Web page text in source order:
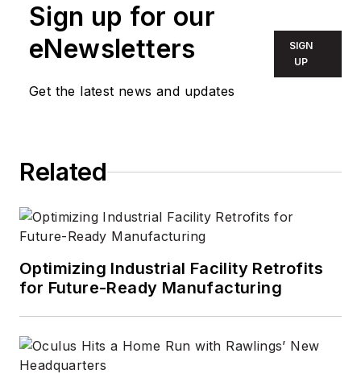
Sign up for our
eNewsletters
Get the latest news and updates
SIGN
UP
Related
Optimizing Industrial Facility Retrofits
for Future-Ready Manufacturing